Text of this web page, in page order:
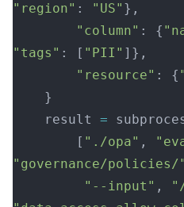
"region" : "US" },
        "column"
: {
"tags" : [ "PII" ]},
        "resource"
: {
    }
    result
=
        [
"./opa" ,
"governance/policies/"
         "--input"
,